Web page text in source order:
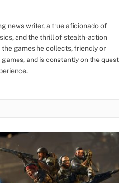
news writer, a true aficionado of
and the thrill of stealth-action
the games he collects, friendly or
and is constantly on the quest